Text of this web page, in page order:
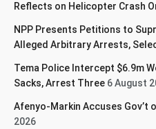
Reflects on Helicopter Crash
NPP Presents Petitions to
Alleged Arbitrary Arrests,
Tema Police Intercept $6.9m
Sacks, Arrest Three 6 August
Afenyo-Markin Accuses Gov’t
2026